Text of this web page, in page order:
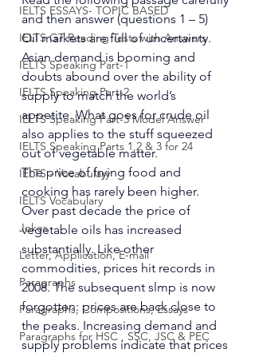
IELTS ESSAYS- TOPIC BASED
IELTS GT Reading Tests with Answers
IELTS Speaking Part-1
IELTS Speaking Part-2
IELTS Speaking Part-3 Model Answer
IELTS Speaking Parts 1,2 & 3 for 24
IELTS - Vocabulary
IELTS Vocabulary
Jokes
Letter, Application, E-mail
Paragraphs
Paragraphs, Compositions, Essays
Paragraphs for HSC , SSC, JSC & PEC
and then answer (questions 1 – 5)
Oil markets are full of uncertainty.
Asian demand is booming and
doubts abound over the ability of
supply to match the world’s
appetite. What goes for crude oil
also applies to the stuff squeezed
out of vegetable matter.
The price of frying food and
cooking has rarely been higher.
Over past decade the price of
vegetable oils has increased
substantially. Like other
commodities, prices hit records in
2008. The subsequent slmp is now
forgotten: prices are back close to
the peaks. Increasing demand and
supply problems indicate that prices